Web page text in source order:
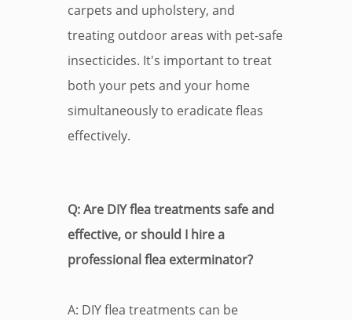
carpets and upholstery, and
treating outdoor areas with pet-safe
insecticides. It's important to treat
both your pets and your home
simultaneously to eradicate fleas
effectively.
Q: Are DIY flea treatments safe and
effective, or should I hire a
professional flea exterminator?
A: DIY flea treatments can be